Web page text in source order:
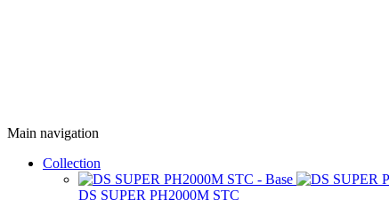
Main navigation
Collection
DS SUPER PH2000M STC